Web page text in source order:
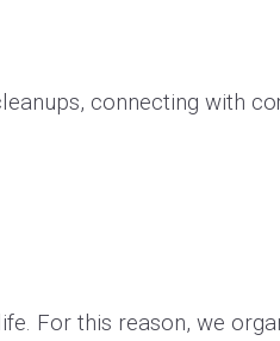
connecting with
For this reason, we